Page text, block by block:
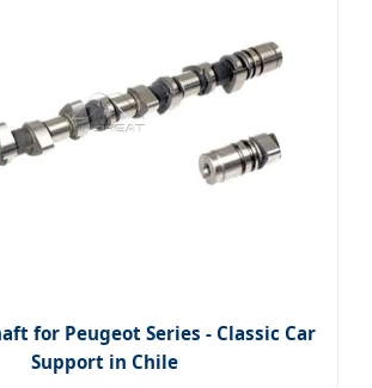
for Peugeot Series - Classic Car
Support in Chile